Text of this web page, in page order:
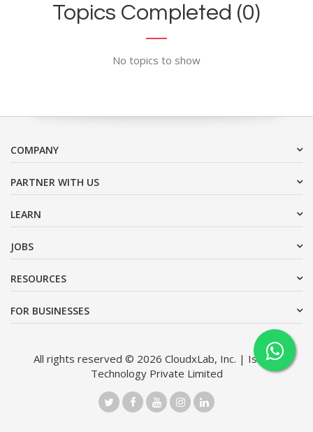
Topics Completed (0)
No topics to show
COMPANY
PARTNER WITH US
LEARN
JOBS
RESOURCES
FOR BUSINESSES
All rights reserved © 2026 CloudxLab, Inc. | Issimo
Technology Private Limited